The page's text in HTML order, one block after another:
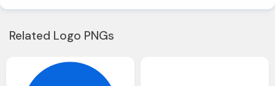
Related Logo PNGs